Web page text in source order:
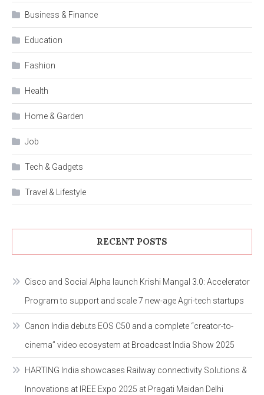
Business & Finance
Education
Fashion
Health
Home & Garden
Job
Tech & Gadgets
Travel & Lifestyle
RECENT POSTS
Cisco and Social Alpha launch Krishi Mangal 3.0: Accelerator
Program to support and scale 7 new-age Agri-tech startups
Canon India debuts EOS C50 and a complete “creator-to-
cinema” video ecosystem at Broadcast India Show 2025
HARTING India showcases Railway connectivity Solutions &
Innovations at IREE Expo 2025 at Pragati Maidan Delhi